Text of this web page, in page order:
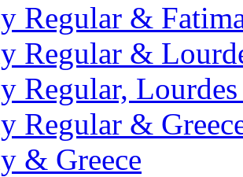
Regular &
Regular &
Regular,
Regular &
& Greece